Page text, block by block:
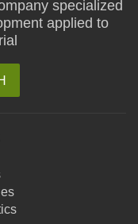
specialized
applied to